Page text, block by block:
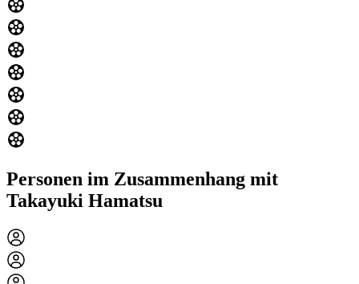
Personen im Zusammenhang mit
Takayuki Hamatsu